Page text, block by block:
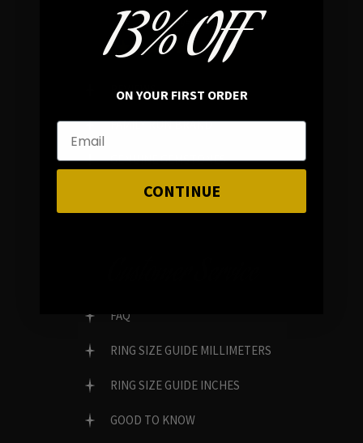
In average rating
REVIEWS
FAMILY RUN BRAND
GENUINE GEMSTONES
FAQ
RING SIZE GUIDE MILLIMETERS
RING SIZE GUIDE INCHES
GOOD TO KNOW
13% OFF
ON YOUR FIRST ORDER
CONTINUE